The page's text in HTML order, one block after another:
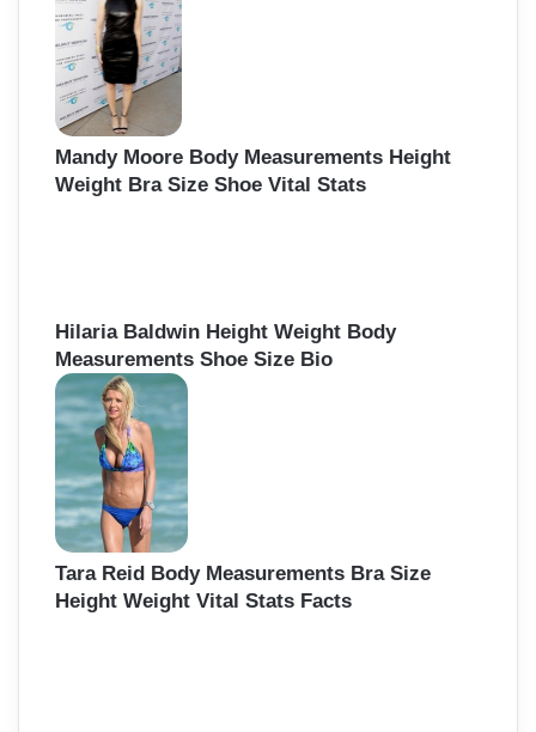
Mandy Moore Body Measurements Height
Weight Bra Size Shoe Vital Stats
Hilaria Baldwin Height Weight Body
Measurements Shoe Size Bio
Tara Reid Body Measurements Bra Size
Height Weight Vital Stats Facts